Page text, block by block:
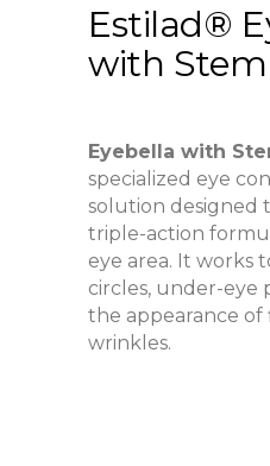
Estilad®
with Stem
Eyebella with
specialized eye
solution designed
triple-action
eye area. It works
circles, under-eye
the appearance of
wrinkles.